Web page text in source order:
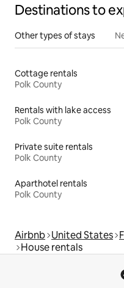
Destinations to
Other types of stays
Cottage rentals
Polk County
Rentals with lake access
Polk County
Private suite rentals
Polk County
Aparthotel rentals
Polk County
Airbnb United States
House rentals